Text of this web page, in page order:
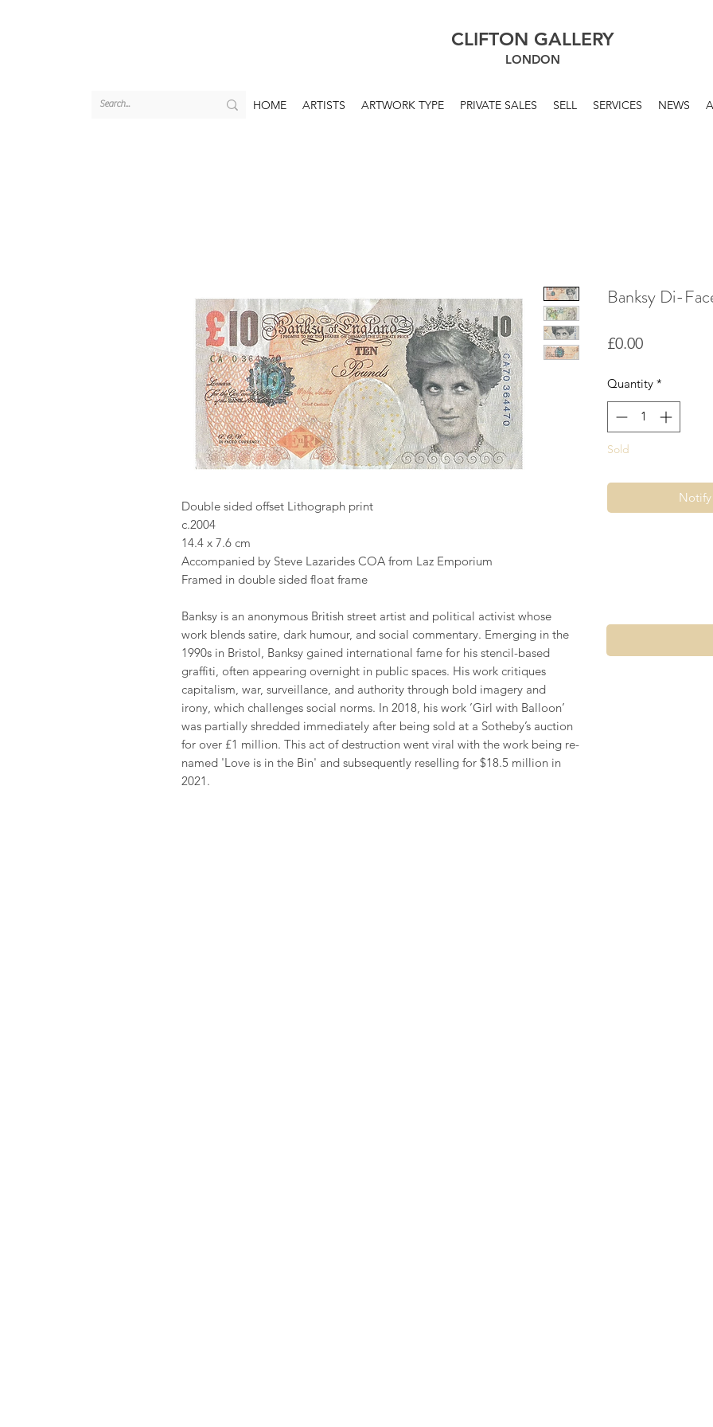
CLIFTON GALLERY
LONDON
HOME ARTISTS ARTWORK TYPE PRIVATE SALES SELL SERVICES NEWS
Double sided offset Lithograph print
c.2004
14.4 x 7.6 cm
Accompanied by Steve Lazarides COA from Laz Emporium
Framed in double sided float frame
Banksy is an anonymous British street artist and political activist whose
work blends satire, dark humour, and social commentary. Emerging in the
1990s in Bristol, Banksy gained international fame for his stencil-based
graffiti, often appearing overnight in public spaces. His work critiques
capitalism, war, surveillance, and authority through bold imagery and
irony, which challenges social norms. In 2018, his work ’Girl with Balloon’
was partially shredded immediately after being sold at a Sotheby’s auction
for over £1 million. This act of destruction went viral with the work being re-
named 'Love is in the Bin' and subsequently reselling for $18.5 million in
2021.
Banksy Di-
£0.00Price
Quantity *
Sold